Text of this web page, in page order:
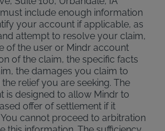
include enough information
your account if applicable, as
attempt to resolve your claim,
of the user or Mindr account
of the claim, the specific facts
the damages you claim to
relief you are seeking. The
is designed to allow Mindr to
offer of settlement if it
cannot proceed to arbitration